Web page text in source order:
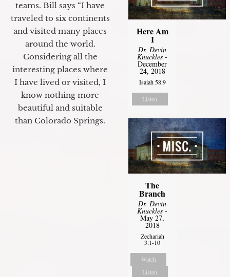
teams. Bill says “I have
traveled to six continents
and visited many places
around the world.
Considering all the
interesting places where
I have lived or visited, I
know nothing more
beautiful and suitable
than Colorado Springs.
Here Am
I
Dr. Devin
Knuckles -
December
24, 2018
Isaiah 58:9
Listen
The
Branch
Dr. Devin
Knuckles -
May 27,
2018
Zechariah
3:1-10
Watch
Listen